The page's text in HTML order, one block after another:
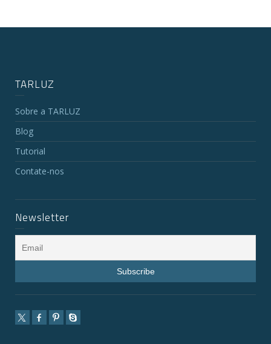
TARLUZ
Sobre a TARLUZ
Blog
Tutorial
Contate-nos
Newsletter